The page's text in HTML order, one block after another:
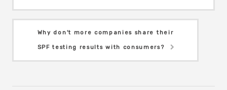
Why don't more companies share their
SPF testing results with consumers?